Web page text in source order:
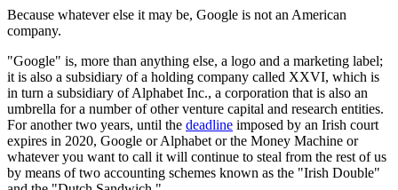
Because whatever else it may be, Google is not an American
company.
"Google" is, more than anything else, a logo and a marketing label;
it is also a subsidiary of a holding company called XXVI, which is
in turn a subsidiary of Alphabet Inc., a corporation that is also an
umbrella for a number of other venture capital and research entities.
For another two years, until the deadline imposed by an Irish court
expires in 2020, Google or Alphabet or the Money Machine or
whatever you want to call it will continue to steal from the rest of us
by means of two accounting schemes known as the "Irish Double"